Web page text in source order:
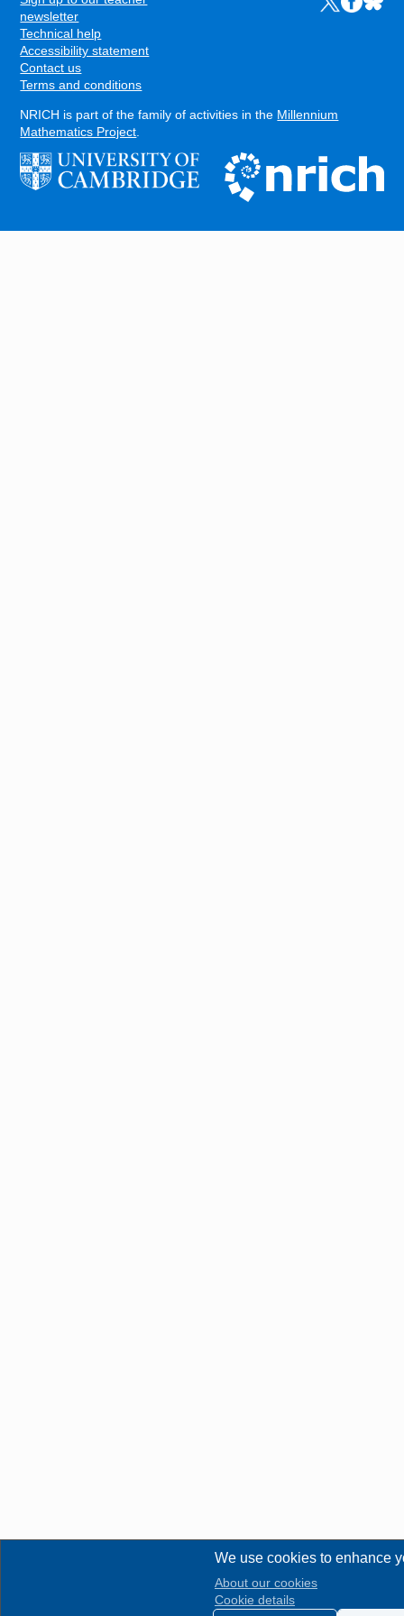
FOOTER
newsletter
Technical help
Accessibility statement
Contact us
Terms and conditions
NRICH is part of the family of activities in the Millennium
Mathematics Project
We use cookies to enhance
About our cookies
Cookie details